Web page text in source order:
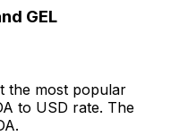
GEL
the most popular
to USD rate. The